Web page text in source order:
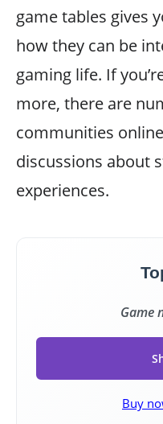
game tables gives
how they can be
gaming life. If
more, there are
communities
discussions about
experiences.
Game
Buy